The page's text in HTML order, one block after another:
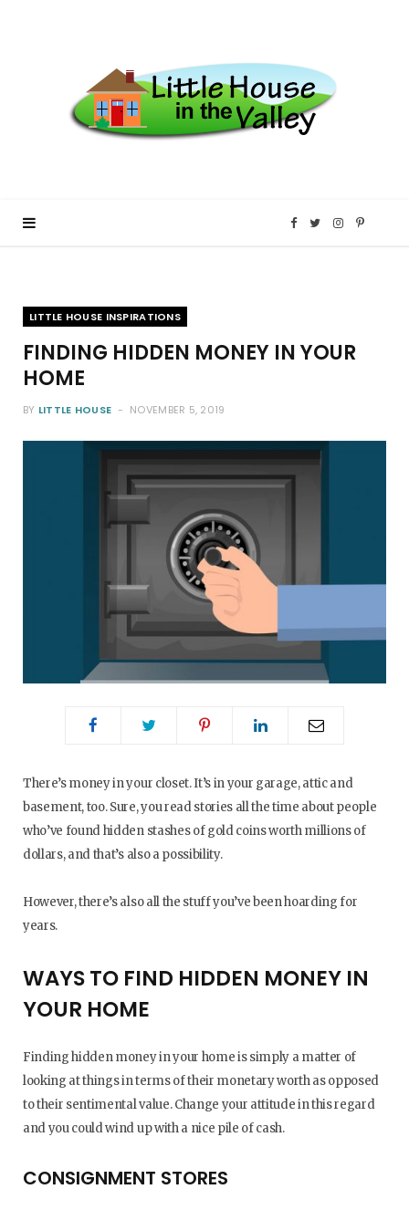
F T
t
e
I
t
P
LITTLE HOUSE INSPIRATIONS
FINDING HIDDEN MONEY IN YOUR
HOME
BY LITTLE HOUSE NOVEMBER 5, 2019
There’s money in your closet. It’s in your garage, attic and
basement, too. Sure, you read stories all the time about people
who’ve found hidden stashes of gold coins worth millions of
dollars, and that’s also a possibility.
However, there’s also all the stuff you’ve been hoarding for
years.
WAYS TO FIND HIDDEN MONEY IN
YOUR HOME
Finding hidden money in your home is simply a matter of
looking at things in terms of their monetary worth as opposed
to their sentimental value. Change your attitude in this regard
and you could wind up with a nice pile of cash.
CONSIGNMENT STORES